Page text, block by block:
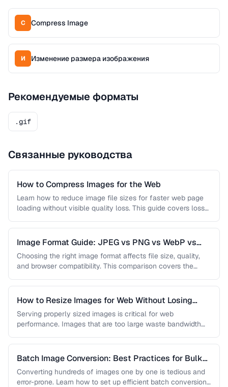
C Compress Image
И Изменение размера изображения
Рекомендуемые форматы
.gif
Связанные руководства
How to Compress Images for the Web
Learn how to reduce image file sizes for faster web page
loading without visible quality loss. This guide covers lossy
Image Format Guide: JPEG vs PNG vs WebP vs
AVIF
Choosing the right image format affects file size, quality,
and browser compatibility. This comparison covers the
How to Resize Images for Web Without Losing
Quality
Serving properly sized images is critical for web
performance. Images that are too large waste bandwidth
Batch Image Conversion: Best Practices for Bulk
Processing
Converting hundreds of images one by one is tedious and
error-prone. Learn how to set up efficient batch conversion